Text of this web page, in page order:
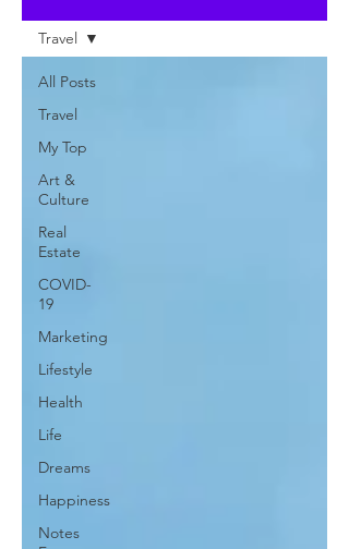
All Posts
Travel
My Top
Art &
Culture
Real
Estate
COVID-
19
Marketing
Lifestyle
Health
Life
Dreams
Happiness
Notes
Travel